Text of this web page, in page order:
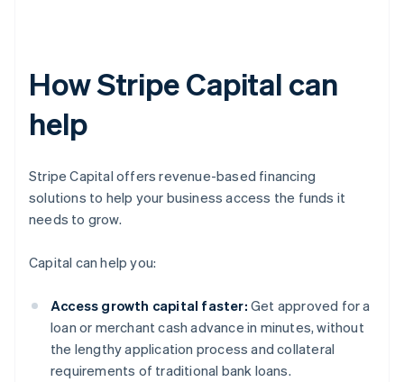
How Stripe Capital can
help
Stripe Capital offers revenue-based financing
solutions to help your business access the funds it
needs to grow.
Capital can help you:
Access growth capital faster: Get approved for a
loan or merchant cash advance in minutes, without
the lengthy application process and collateral
requirements of traditional bank loans.